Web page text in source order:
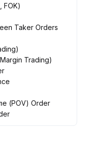
FOK)
Taker Orders
Trading)
(POV) Order